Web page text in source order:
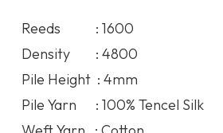
was:
698.92$.
Reeds : 1600
Density : 4800
Pile Height : 4mm
Pile Yarn : 100% Tencel Silk